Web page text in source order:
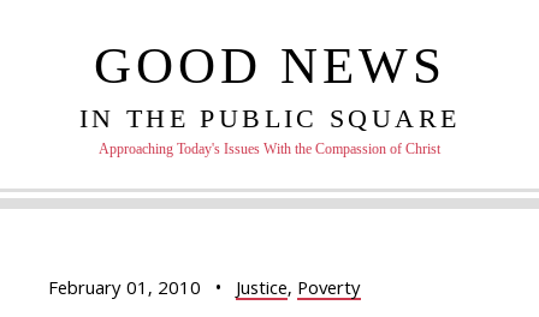
GOOD NEWS
IN THE PUBLIC SQUARE
Approaching Today's Issues With the Compassion of Christ
February 01, 2010 •Justice,Poverty